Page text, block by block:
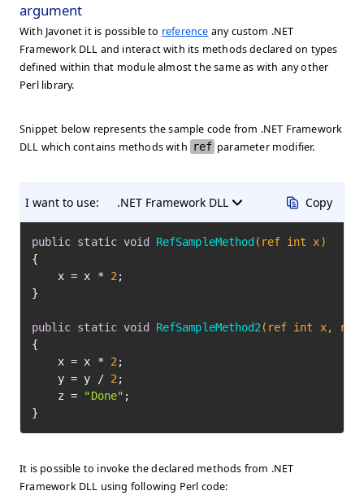
argument
With Javonet it is possible to reference any custom .NET
Framework DLL and interact with its methods declared on types
defined within that module almost the same as with any other
Perl library.
Snippet below represents the sample code from .NET Framework
DLL which contains methods with ref parameter modifier.
I want to use: .NET Framework DLL Copy
public static void RefSampleMethod (ref int x)
{
    x = x *
2 ;
}
public static void RefSampleMethod2 (ref int x,
{
    x = x *
2 ;
    y = y /
2 ;
    z =
"Done" ;
}
It is possible to invoke the declared methods from .NET
Framework DLL using following Perl code: